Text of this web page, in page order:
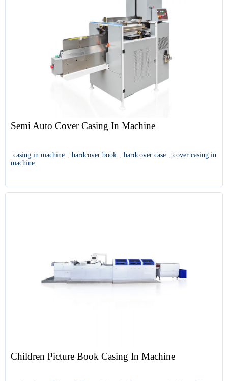
Semi Auto Cover Casing In Machine
casing in machine , hardcover book , hardcover case , cover casing in
machine
Children Picture Book Casing In Machine